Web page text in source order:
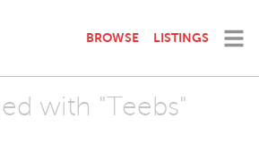
BROWSE LISTINGS
with "Teebs"